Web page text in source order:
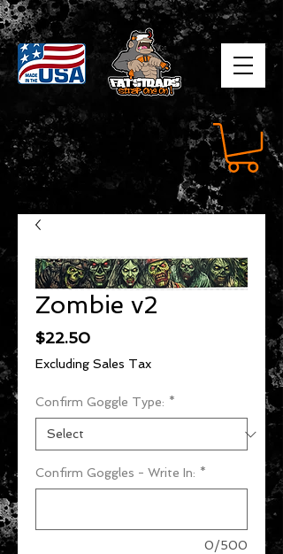
Zombie v2
$22.50Price
Excluding Sales Tax
Confirm Goggle Type: *
Confirm Goggles - Write In: *
0/500